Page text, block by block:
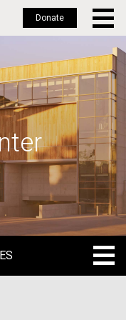
Donate